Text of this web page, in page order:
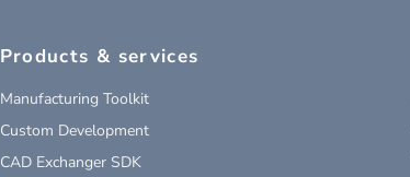
Products & services
Manufacturing Toolkit
Custom Development
CAD Exchanger SDK